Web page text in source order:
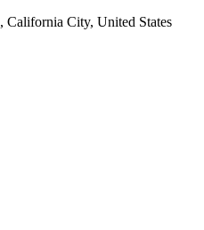
City, United States